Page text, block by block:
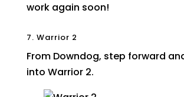
work again soon!
7. Warrior 2
From Downdog, step forward
into Warrior 2.